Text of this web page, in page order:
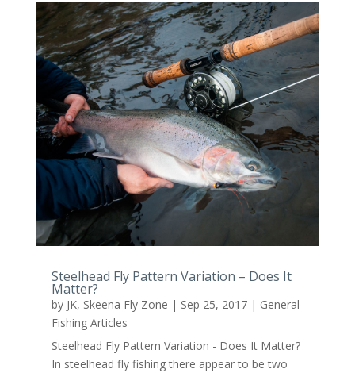
Steelhead Fly Pattern Variation – Does It
Matter?
by JK, Skeena Fly Zone | Sep 25, 2017| General
Fishing Articles
Steelhead Fly Pattern Variation - Does It Matter?
In steelhead fly fishing there appear to be two